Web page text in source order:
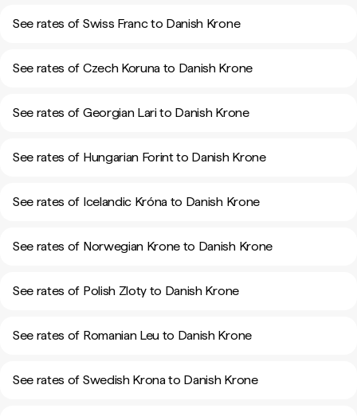
See rates of Swiss Franc to Danish Krone
See rates of Czech Koruna to Danish Krone
See rates of Georgian Lari to Danish Krone
See rates of Hungarian Forint to Danish Krone
See rates of Icelandic Króna to Danish Krone
See rates of Norwegian Krone to Danish Krone
See rates of Polish Zloty to Danish Krone
See rates of Romanian Leu to Danish Krone
See rates of Swedish Krona to Danish Krone